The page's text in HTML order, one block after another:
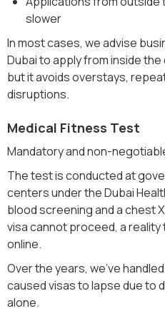
slower
In most cases, we advise
Dubai to apply from inside
but it avoids overstays,
disruptions.
Medical Fitness Test
Mandatory and non-
The test is conducted at
centers under the Dubai
blood screening and a chest
visa cannot proceed, a
online.
Over the years, we’ve
caused visas to lapse due to
alone.